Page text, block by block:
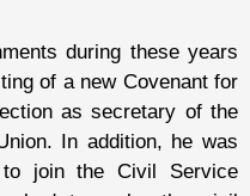
during these years
of a new Covenant for
as secretary of the
In addition, he was
join the Civil Service